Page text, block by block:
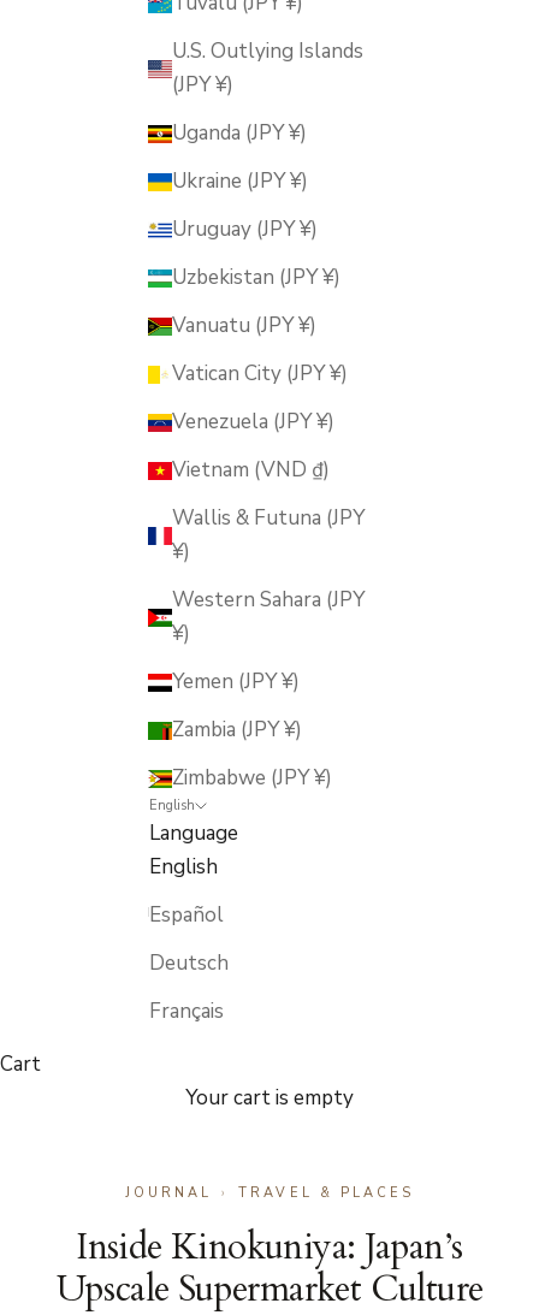
U.S. Outlying Islands
(JPY ¥)
Uganda (JPY ¥)
Ukraine (JPY ¥)
Uruguay (JPY ¥)
Uzbekistan (JPY ¥)
Vanuatu (JPY ¥)
Vatican City (JPY ¥)
Venezuela (JPY ¥)
Vietnam (VND ₫)
Wallis & Futuna (JPY
¥)
Western Sahara (JPY
¥)
Yemen (JPY ¥)
Zambia (JPY ¥)
Zimbabwe (JPY ¥)
English
Language
English
Español
Deutsch
Français
Cart
Your cart is empty
JOURNAL › TRAVEL & PLACES
Inside Kinokuniya: Japan’s
Upscale Supermarket Culture